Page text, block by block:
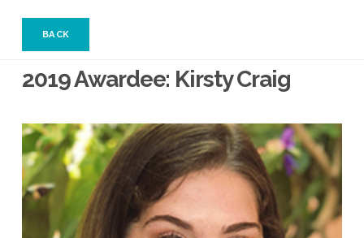
BACK
2019 Awardee: Kirsty Craig